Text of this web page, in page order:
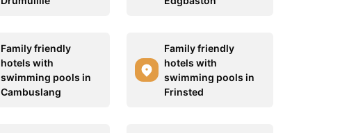
Family friendly
hotels with
swimming pools in
Cambuslang
Family friendly
hotels with
swimming pools in
Frinsted